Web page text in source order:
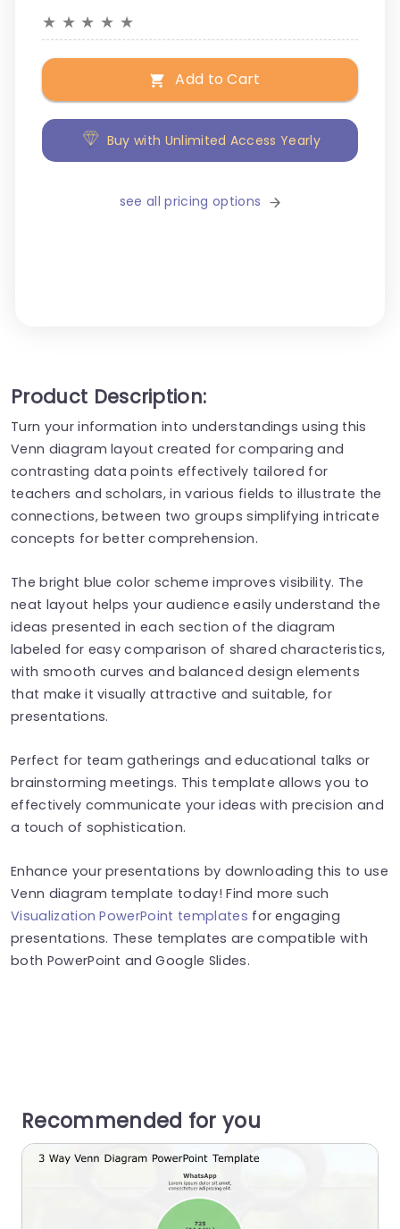
★ ★ ★ ★ ★
Add to Cart
Buy with Unlimited Access Yearly
see all pricing options
Product Description:
Turn your information into understandings using this
Venn diagram layout created for comparing and
contrasting data points effectively tailored for
teachers and scholars, in various fields to illustrate the
connections, between two groups simplifying intricate
concepts for better comprehension.
The bright blue color scheme improves visibility. The
neat layout helps your audience easily understand the
ideas presented in each section of the diagram
labeled for easy comparison of shared characteristics,
with smooth curves and balanced design elements
that make it visually attractive and suitable, for
presentations.
Perfect for team gatherings and educational talks or
brainstorming meetings. This template allows you to
effectively communicate your ideas with precision and
a touch of sophistication.
Enhance your presentations by downloading this to use
Venn diagram template today! Find more such
Visualization PowerPoint templates for engaging
presentations. These templates are compatible with
both PowerPoint and Google Slides.
Recommended for you